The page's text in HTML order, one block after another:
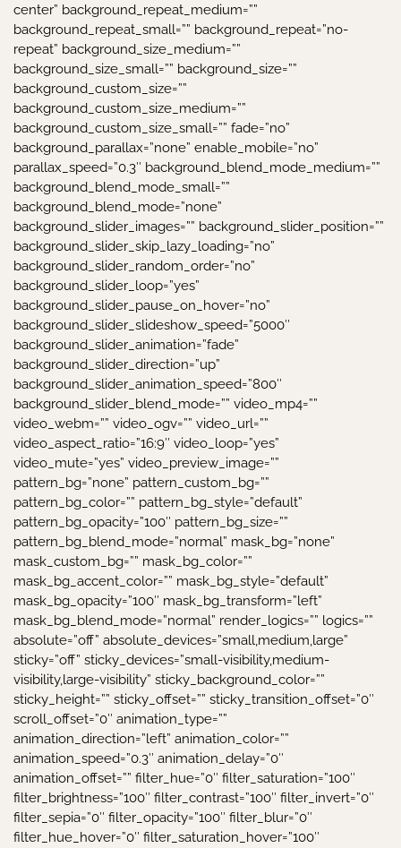
center” background_repeat_medium=””
background_repeat_small=”” background_repeat=”no-
repeat” background_size_medium=””
background_size_small=”” background_size=””
background_custom_size=””
background_custom_size_medium=””
background_custom_size_small=”” fade=”no”
background_parallax=”none” enable_mobile=”no”
parallax_speed=”0.3″ background_blend_mode_medium=””
background_blend_mode_small=””
background_blend_mode=”none”
background_slider_images=”” background_slider_position=””
background_slider_skip_lazy_loading=”no”
background_slider_random_order=”no”
background_slider_loop=”yes”
background_slider_pause_on_hover=”no”
background_slider_slideshow_speed=”5000″
background_slider_animation=”fade”
background_slider_direction=”up”
background_slider_animation_speed=”800″
background_slider_blend_mode=”” video_mp4=””
video_webm=”” video_ogv=”” video_url=””
video_aspect_ratio=”16:9″ video_loop=”yes”
video_mute=”yes” video_preview_image=””
pattern_bg=”none” pattern_custom_bg=””
pattern_bg_color=”” pattern_bg_style=”default”
pattern_bg_opacity=”100″ pattern_bg_size=””
pattern_bg_blend_mode=”normal” mask_bg=”none”
mask_custom_bg=”” mask_bg_color=””
mask_bg_accent_color=”” mask_bg_style=”default”
mask_bg_opacity=”100″ mask_bg_transform=”left”
mask_bg_blend_mode=”normal” render_logics=”” logics=””
absolute=”off” absolute_devices=”small,medium,large”
sticky=”off” sticky_devices=”small-visibility,medium-
visibility,large-visibility” sticky_background_color=””
sticky_height=”” sticky_offset=”” sticky_transition_offset=”0″
scroll_offset=”0″ animation_type=””
animation_direction=”left” animation_color=””
animation_speed=”0.3″ animation_delay=”0″
animation_offset=”” filter_hue=”0″ filter_saturation=”100″
filter_brightness=”100″ filter_contrast=”100″ filter_invert=”0″
filter_sepia=”0″ filter_opacity=”100″ filter_blur=”0″
filter_hue_hover=”0″ filter_saturation_hover=”100″